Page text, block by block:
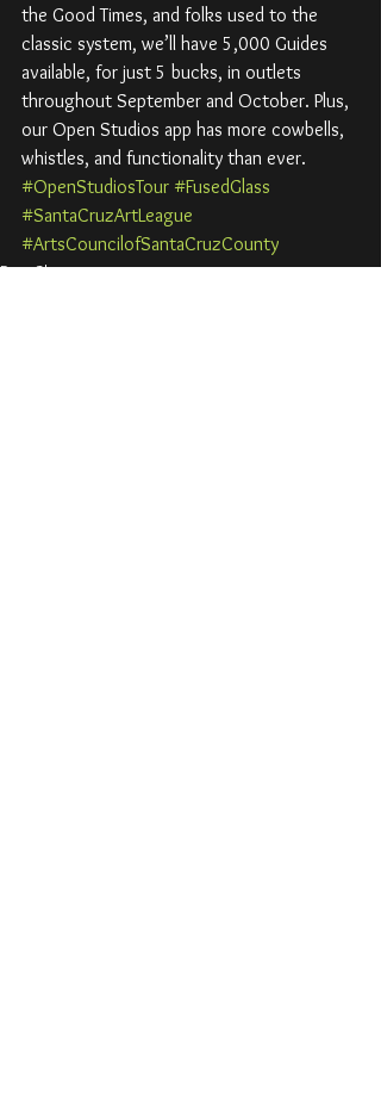
the Good Times, and folks used to the
classic system, we’ll have 5,000 Guides
available, for just 5 bucks, in outlets
throughout September and October. Plus,
our Open Studios app has more cowbells,
whistles, and functionality than ever.
#OpenStudiosTour #FusedGlass
#SantaCruzArtLeague
#ArtsCouncilofSantaCruzCounty
Past Shows